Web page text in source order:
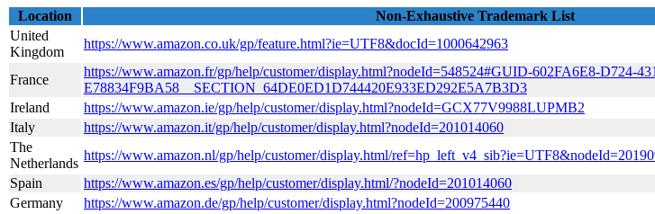
Location
Non-Exhaustive Trademark List
United
Kingdom
https://www.amazon.co.uk/gp/feature.html?ie=UTF8&docId=1000642963
France
https://www.amazon.fr/gp/help/customer/display.html?nodeId=548524#GUID-602FA6E8-D724-
E78834F9BA58__SECTION_64DE0ED1D744420E933ED292E5A7B3D3
Ireland
https://www.amazon.ie/gp/help/customer/display.html?nodeId=GCX77V9988LUPMB2
Italy
https://www.amazon.it/gp/help/customer/display.html?nodeId=201014060
The
Netherlands
https://www.amazon.nl/gp/help/customer/display.html/
Spain
https://www.amazon.es/gp/help/customer/display.html/?nodeId=201014060
Germany
https://www.amazon.de/gp/help/customer/display.html?nodeId=200975440